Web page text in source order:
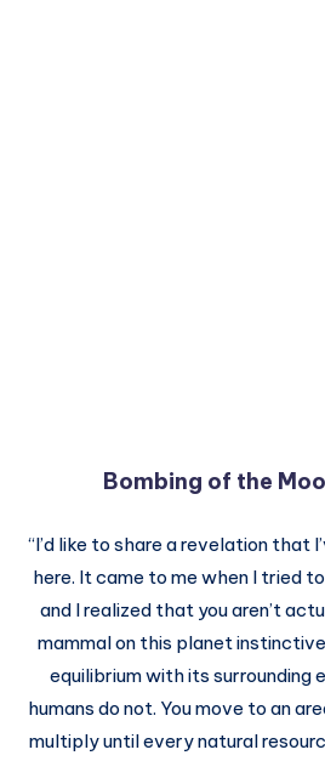
Bombing of the
“I’d like to share a revelation that
here. It came to me when I tried
and I realized that you aren’t
mammal on this planet
equilibrium with its surrounding
humans do not. You move to an
multiply until every natural